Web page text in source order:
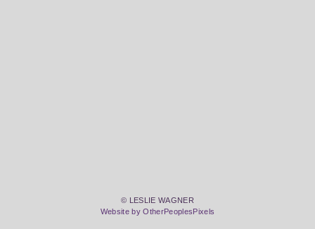
© LESLIE WAGNER
Website by OtherPeoplesPixels